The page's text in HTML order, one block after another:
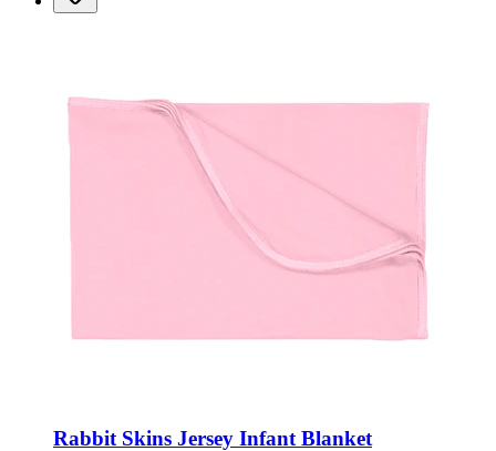
Rabbit Skins Jersey Infant Blanket